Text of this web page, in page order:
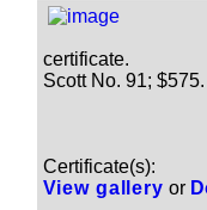
certificate.
Scott No. 91; $575.
Certificate(s):
View gallery or